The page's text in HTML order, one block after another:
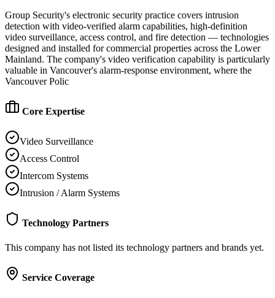
Group Security's electronic security practice covers intrusion
detection with video-verified alarm capabilities, high-definition
video surveillance, access control, and fire detection — technologies
designed and installed for commercial properties across the Lower
Mainland. The company's video verification capability is particularly
valuable in Vancouver's alarm-response environment, where the
Vancouver Polic
Core Expertise
Video Surveillance
Access Control
Intercom Systems
Intrusion / Alarm Systems
Technology Partners
This company has not listed its technology partners and brands yet.
Service Coverage